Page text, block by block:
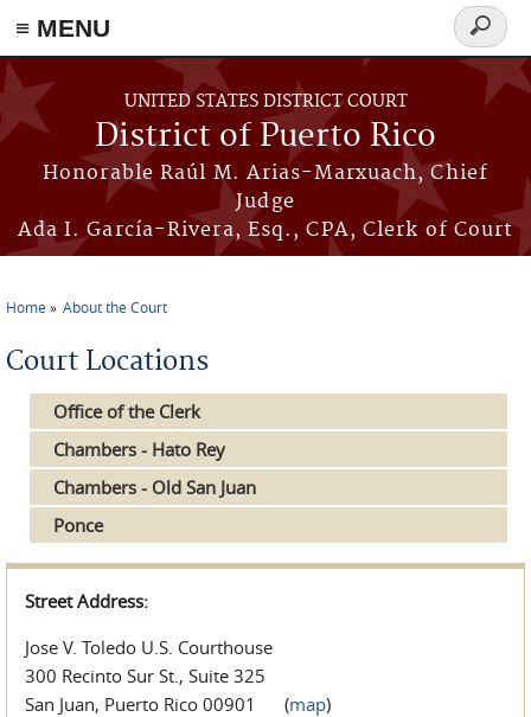
≡ MENU
Skip to main content
UNITED STATES DISTRICT COURT
District of Puerto Rico
Honorable Raúl M. Arias-Marxuach, Chief
Judge
Ada I. García-Rivera, Esq., CPA, Clerk of Court
Search
form
Home About the Court
Court Locations
Office of the Clerk
Chambers - Hato Rey
Chambers - Old San Juan
Ponce
Street Address:
Jose V. Toledo U.S. Courthouse
300 Recinto Sur St., Suite 325
San Juan, Puerto Rico 00901 (map)